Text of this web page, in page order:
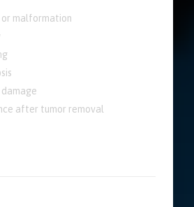
malformation
after tumor removal